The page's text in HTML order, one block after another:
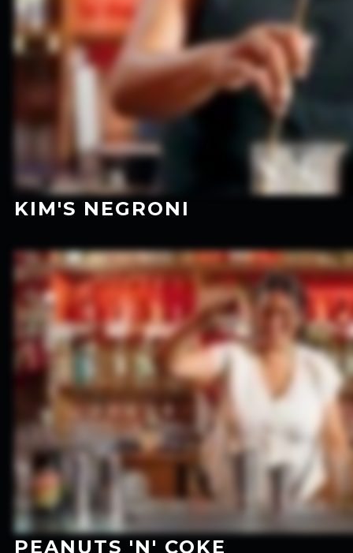
KIM'S NEGRONI
PEANUTS 'N' COKE